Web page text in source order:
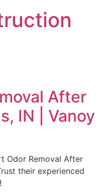
After
IN | Vanoy
Odor Removal After
their experienced